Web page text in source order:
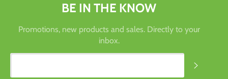
BE IN THE KNOW
Promotions, new products and sales. Directly to your
inbox.